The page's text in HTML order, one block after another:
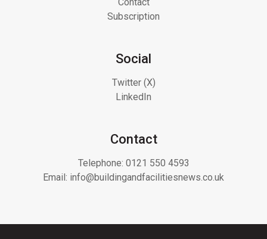
Contact
Subscription
Social
Twitter (X)
LinkedIn
Contact
Telephone: 0121 550 4593
Email: info@buildingandfacilitiesnews.co.uk